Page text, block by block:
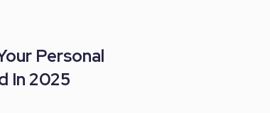
Personal
In 2025